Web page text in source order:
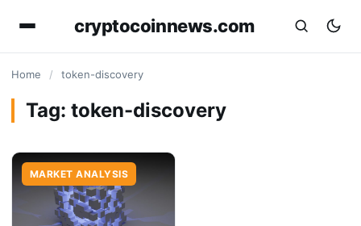
cryptocoinnews.com
Home / token-discovery
Tag: token-discovery
MARKET ANALYSIS